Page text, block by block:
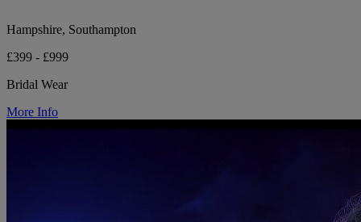
Hampshire, Southampton
£399 - £999
Bridal Wear
More Info